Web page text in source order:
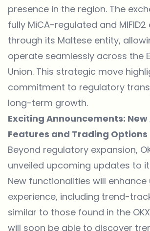
presence in the region. The
fully MiCA-regulated and
through its Maltese entity,
operate seamlessly across the
Union. This strategic move
commitment to regulatory
long-term growth.
Exciting Announcements: New
Features and Trading Options
Beyond regulatory expansion,
unveiled upcoming updates to
New functionalities will enhance
experience, including trend-
similar to those found in the
will soon be able to discover